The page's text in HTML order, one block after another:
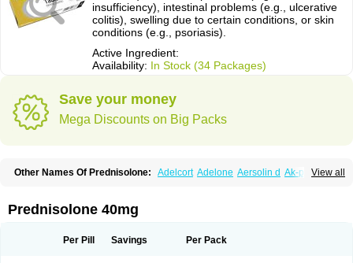
insufficiency), intestinal problems (e.g., ulcerative
colitis), swelling due to certain conditions, or skin
conditions (e.g., psoriasis).
Active Ingredient:
Availability: In Stock (34 Packages)
Save your money
Mega Discounts on Big Packs
View all
Other Names Of Prednisolone: Adelcort Adelone Aersolin d Ak-pred
Cortico-sol Cortisal Cortisol
Deltacortenesol Deltacortril Deltahydrocortisone
Econopred Emsolone Encortolon Estilsona
Prednisolone 40mg
Per Pill Savings Per Pack